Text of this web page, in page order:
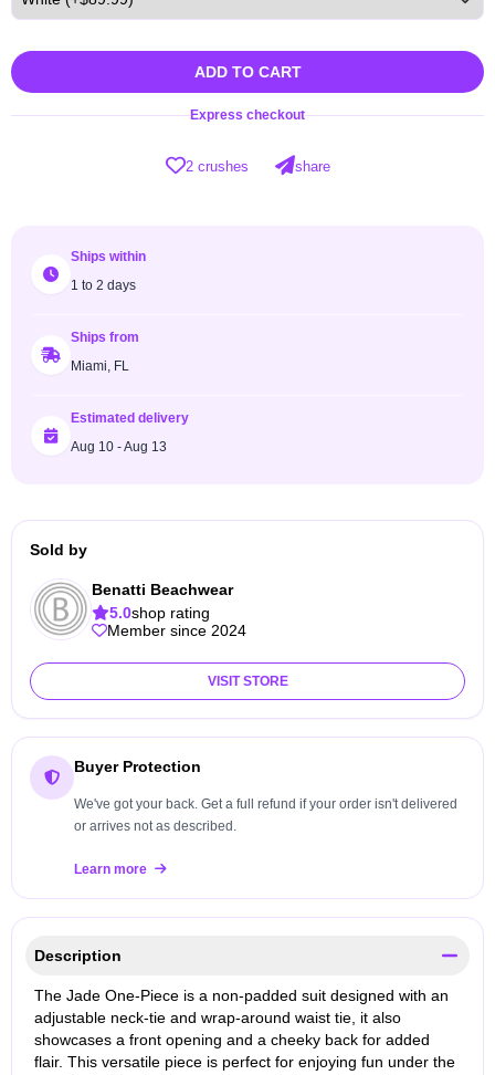
ADD TO CART
Express checkout
2 crushes share
Ships within
1 to 2 days
Ships from
Miami, FL
Estimated delivery
Aug 10 - Aug 13
Sold by
Benatti Beachwear
5.0shop rating
Member since 2024
VISIT STORE
Buyer Protection
We've got your back. Get a full refund if your order isn't delivered
or arrives not as described.
Learn more
Description
The Jade One-Piece is a non-padded suit designed with an
adjustable neck-tie and wrap-around waist tie, it also
showcases a front opening and a cheeky back for added
flair. This versatile piece is perfect for enjoying fun under the